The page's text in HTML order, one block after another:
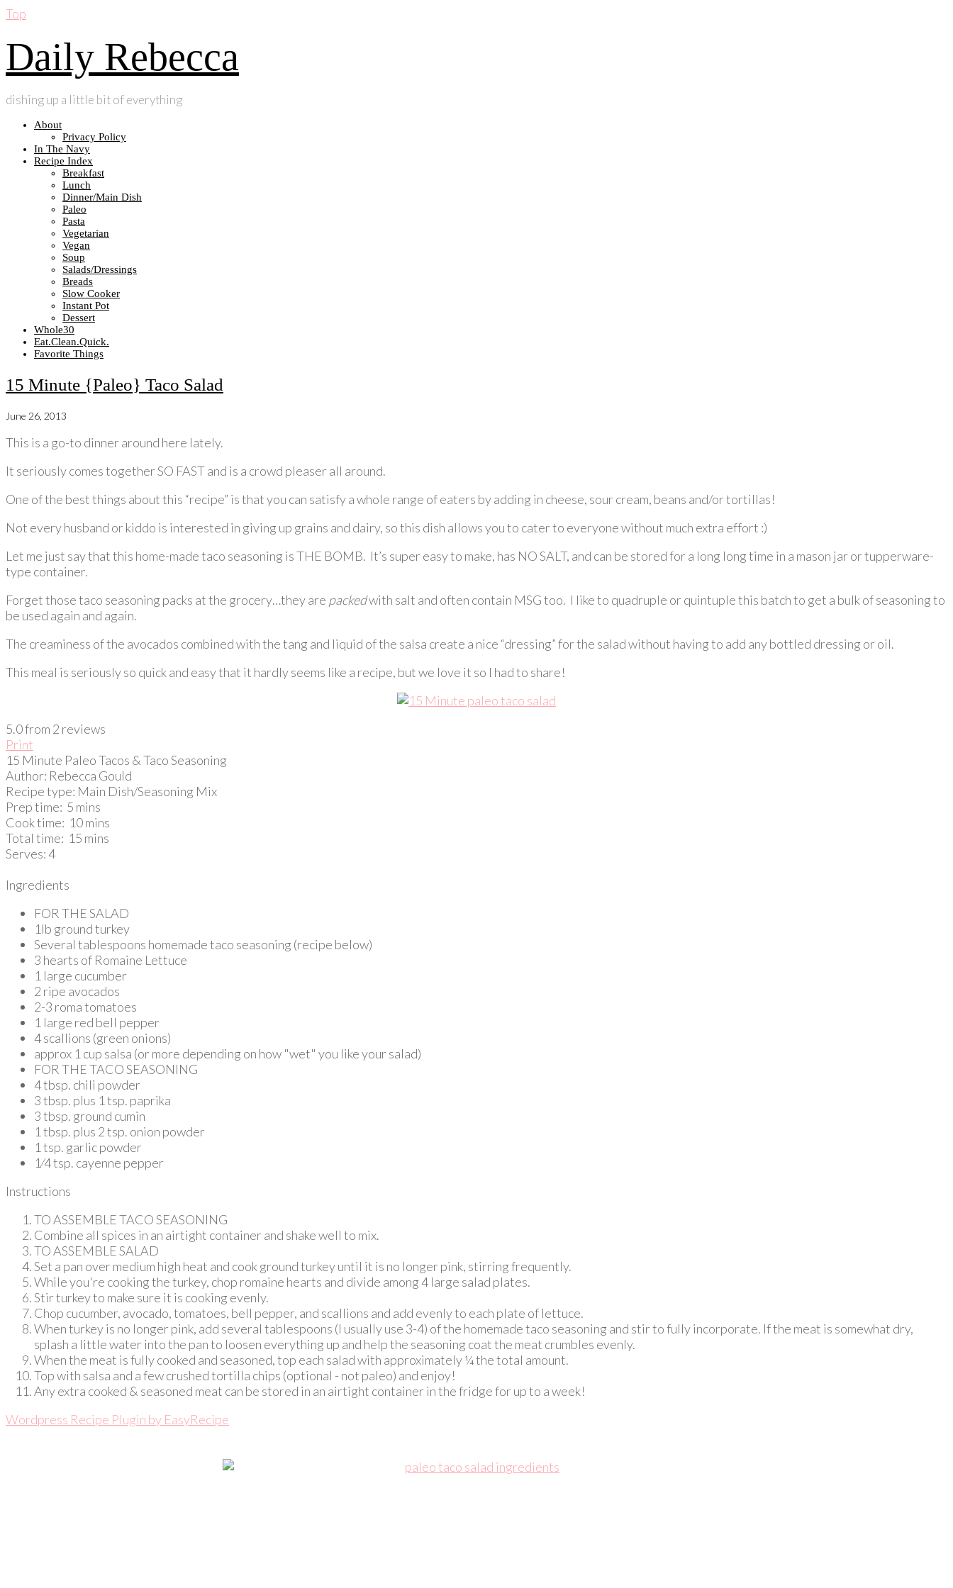
Top
Daily Rebecca
dishing up a little bit of everything
About
Privacy Policy
In The Navy
Recipe Index
Breakfast
Lunch
Dinner/Main Dish
Paleo
Pasta
Vegetarian
Vegan
Soup
Salads/Dressings
Breads
Slow Cooker
Instant Pot
Dessert
Whole30
Eat.Clean.Quick.
Favorite Things
15 Minute {Paleo} Taco Salad
June 26, 2013
This is a go-to dinner around here lately.
It seriously comes together SO FAST and is a crowd pleaser all around.
One of the best things about this “recipe” is that you can satisfy a whole range of eaters by adding in cheese, sour cream, beans and/or tortillas!
Not every husband or kiddo is interested in giving up grains and dairy, so this dish allows you to cater to everyone without much extra effort :)
Let me just say that this home-made taco seasoning is THE BOMB. It’s super easy to make, has NO SALT, and can be stored for a long long time in a mason jar or tupperware-
type container.
Forget those taco seasoning packs at the grocery…they are packedwith salt and often contain MSG too. I like to quadruple or quintuple this batch to get a bulk of seasoning to
be used again and again.
The creaminess of the avocados combined with the tang and liquid of the salsa create a nice “dressing” for the salad without having to add any bottled dressing or oil.
This meal is seriously so quick and easy that it hardly seems like a recipe, but we love it so I had to share!
5.0from 2 reviews
Print
15 Minute Paleo Tacos & Taco Seasoning
Author: Rebecca Gould
Recipe type: Main Dish/Seasoning Mix
Prep time: 5 mins
Cook time: 10 mins
Total time: 15 mins
Serves:4
Ingredients
FOR THE SALAD
1lb ground turkey
Several tablespoons homemade taco seasoning (recipe below)
3 hearts of Romaine Lettuce
1 large cucumber
2 ripe avocados
2-3 roma tomatoes
1 large red bell pepper
4 scallions (green onions)
approx 1 cup salsa (or more depending on how "wet" you like your salad)
FOR THE TACO SEASONING
4 tbsp. chili powder
3 tbsp. plus 1 tsp. paprika
3 tbsp. ground cumin
1 tbsp. plus 2 tsp. onion powder
1 tsp. garlic powder
1⁄4 tsp. cayenne pepper
Instructions
TO ASSEMBLE TACO SEASONING
Combine all spices in an airtight container and shake well to mix.
TO ASSEMBLE SALAD
Set a pan over medium high heat and cook ground turkey until it is no longer pink, stirring frequently.
While you're cooking the turkey, chop romaine hearts and divide among 4 large salad plates.
Stir turkey to make sure it is cooking evenly.
Chop cucumber, avocado, tomatoes, bell pepper, and scallions and add evenly to each plate of lettuce.
When turkey is no longer pink, add several tablespoons (I usually use 3-4) of the homemade taco seasoning and stir to fully incorporate. If the meat is somewhat dry,
splash a little water into the pan to loosen everything up and help the seasoning coat the meat crumbles evenly.
When the meat is fully cooked and seasoned, top each salad with approximately ¼ the total amount.
Top with salsa and a few crushed tortilla chips (optional - not paleo) and enjoy!
Any extra cooked & seasoned meat can be stored in an airtight container in the fridge for up to a week!
Wordpress Recipe Plugin by EasyRecipe